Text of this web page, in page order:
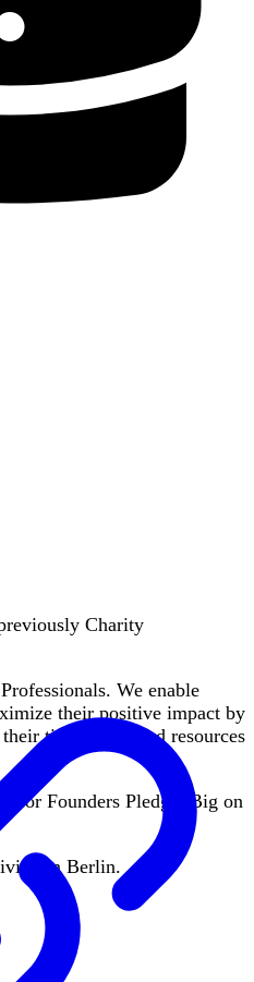
Charity
We enable
their positive impact by
time, skills and resources
for Founders Pledge. Big on
in Berlin.